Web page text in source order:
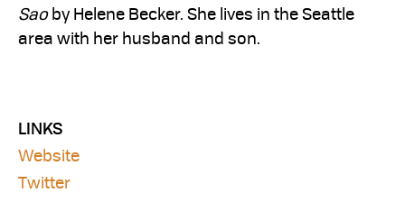
Saoby Helene Becker. She lives in the Seattle
area with her husband and son.
LINKS
Website
Twitter